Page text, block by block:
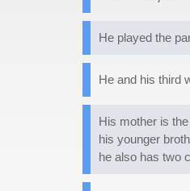
He played the
He and his third
His mother is
his younger
he also has two